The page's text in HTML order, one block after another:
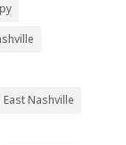
East Nashville